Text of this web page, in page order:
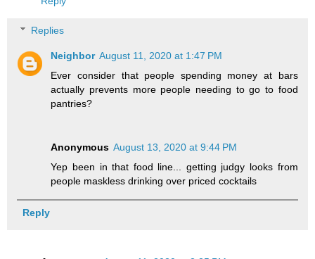
Replies
Neighbor August 11, 2020 at 1:47 PM
Ever consider that people spending money at bars
actually prevents more people needing to go to food
pantries?
Anonymous August 13, 2020 at 9:44 PM
Yep been in that food line... getting judgy looks from
people maskless drinking over priced cocktails
Reply